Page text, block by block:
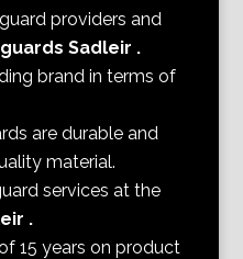
providers and
Sadleir .
brand in terms of
are durable and
material.
services at the
.
15 years on product